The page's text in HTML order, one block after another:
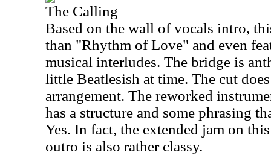
The Calling
Based on the wall of vocals intro,
than "Rhythm of Love" and even
musical interludes. The bridge is
little Beatlesish at time. The cut
arrangement. The reworked
has a structure and some phrasing
Yes. In fact, the extended jam on
outro is also rather classy.